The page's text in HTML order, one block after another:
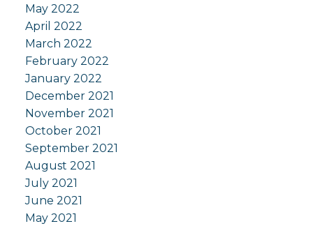
May 2022
April 2022
March 2022
February 2022
January 2022
December 2021
November 2021
October 2021
September 2021
August 2021
July 2021
June 2021
May 2021